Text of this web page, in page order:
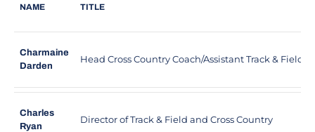
NAME TITLE
Charmaine
Darden
Head Cross Country Coach/Assistant Track & Field
Charles
Ryan
Director of Track & Field and Cross Country